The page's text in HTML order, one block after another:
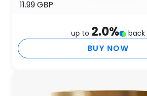
11.99 GBP
up to 2.0% back
BUY NOW